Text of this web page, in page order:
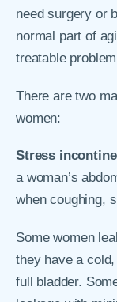
need surgery or
normal part of
treatable
There are two
women:
Stress
a woman’s
when coughing,
Some women
they have a
full bladder.